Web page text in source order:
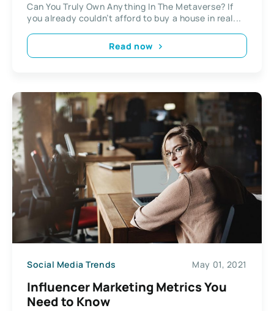
Can You Truly Own Anything In The Metaverse? If
you already couldn’t afford to buy a house in real...
Read now
Social Media Trends May 01, 2021
Influencer Marketing Metrics You
Need to Know